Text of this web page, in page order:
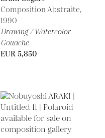
Composition Abstraite,
1990
Drawing / Watercolor
Gouache
EUR 5,850